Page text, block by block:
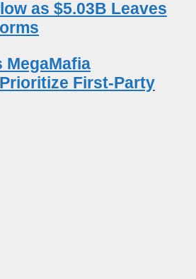
as $5.03B Leaves
MegaMafia
First-Party